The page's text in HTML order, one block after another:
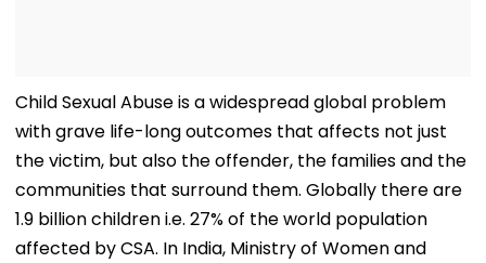
Child Sexual Abuse is a widespread global problem
with grave life-long outcomes that affects not just
the victim, but also the offender, the families and the
communities that surround them. Globally there are
1.9 billion children i.e. 27% of the world population
affected by CSA. In India, Ministry of Women and